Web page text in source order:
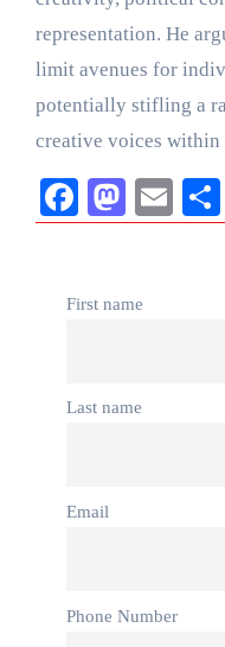
representation. He
limit avenues for
potentially stifling a
creative voices within
Facebook
First name
Last name
Email
Phone Number